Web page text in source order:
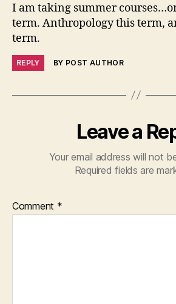
I am taking summer
term. Anthropology this term,
term.
REPLY BY POST AUTHOR
Leave a
Your email address will not
Required fields are
Comment *